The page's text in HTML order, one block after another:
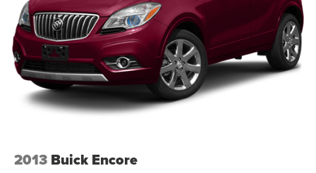
Rover Evoque experience.
2013 Buick Encore